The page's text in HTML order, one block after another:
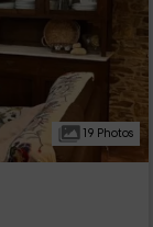
19 Photos